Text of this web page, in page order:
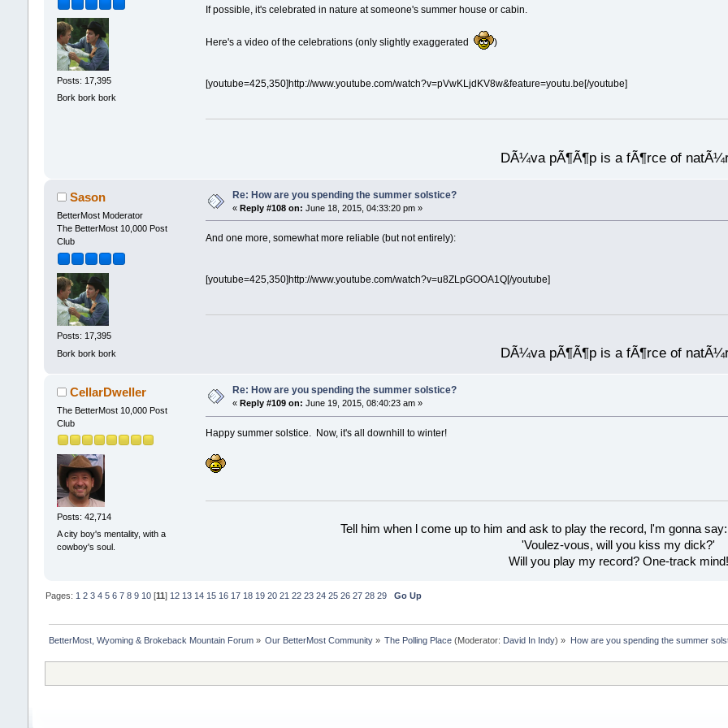
Posts: 17,395
Bork bork bork
If possible, it's celebrated in nature at someone's summer house or cabin.
Here's a video of the celebrations (only slightly exaggerated )
[youtube=425,350]http://www.youtube.com/watch?v=pVwKLjdKV8w&feature=youtu.be[/youtube]
DÃ¼va pÃ¶Ã¶p is a fÃ¶rce of
Sason
BetterMost Moderator
The BetterMost 10,000 Post
Club
Posts: 17,395
Bork bork bork
Re: How are you spending the summer solstice?
« Reply #108 on: June 18, 2015, 04:33:20 pm »
And one more, somewhat more reliable (but not entirely):
[youtube=425,350]http://www.youtube.com/watch?v=u8ZLpGOOA1Q[/youtube]
DÃ¼va pÃ¶Ã¶p is a fÃ¶rce of
CellarDweller
The BetterMost 10,000 Post
Club
Posts: 42,714
A city boy's mentality, with a
cowboy's soul.
Re: How are you spending the summer solstice?
« Reply #109 on: June 19, 2015, 08:40:23 am »
Happy summer solstice. Now, it's all downhill to winter!
Tell him when l come up to him and ask to play the record, l'm gonna
'Voulez-vous, will you kiss my dick?'
Will you play my record? One-track mind!
Pages: 1 2 3 4 5 6 7 8 9 10[11] 12 13 14 15 16 17 18 19 20 21 22 23 24 25 26 27 28 29
Go Up
BetterMost, Wyoming & Brokeback Mountain Forum» Our BetterMost Community » The Polling Place (Moderator: David In Indy) » How are you spending the summer